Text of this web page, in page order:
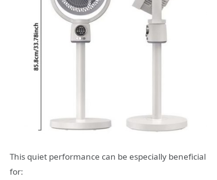
This quiet performance can be especially beneficial
for: